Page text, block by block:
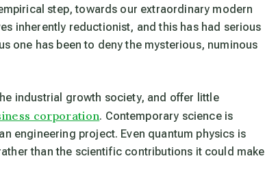
step, towards our extraordinary modern
inherently reductionist, and this has had serious
one has been to deny the mysterious, numinous
industrial growth society, and offer little
corporation. Contemporary science is
engineering project. Even quantum physics is
than the scientific contributions it could make